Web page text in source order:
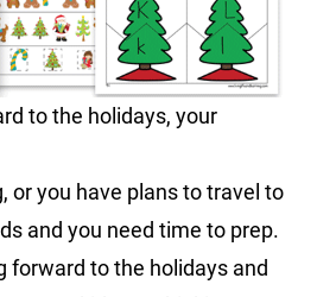
to the holidays, your
or you have plans to travel to
and you need time to prep.
forward to the holidays and